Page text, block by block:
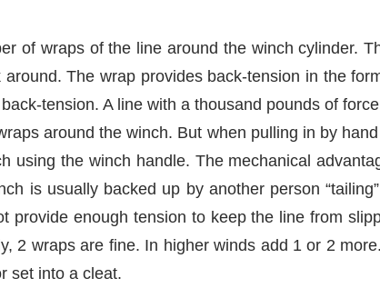
of wraps of the line around the winch cylinder.
The wrap provides back-tension in the
tension. A line with a thousand pounds of
around the winch. But when pulling in by
using the winch handle. The mechanical
is usually backed up by another person
provide enough tension to keep the line from
2 wraps are fine. In higher winds add 1 or 2
set into a cleat.